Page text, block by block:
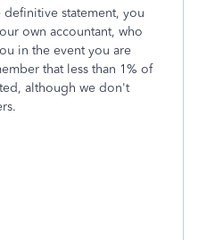
definitive statement, you
own accountant, who
in the event you are
that less than 1% of
although we don't